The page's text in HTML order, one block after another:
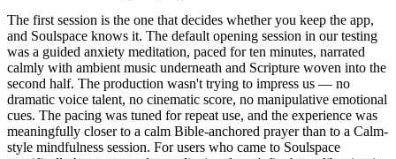
The first session is the one that decides whether you keep the app,
and Soulspace knows it. The default opening session in our testing
was a guided anxiety meditation, paced for ten minutes, narrated
calmly with ambient music underneath and Scripture woven into the
second half. The production wasn't trying to impress us — no
dramatic voice talent, no cinematic score, no manipulative emotional
cues. The pacing was tuned for repeat use, and the experience was
meaningfully closer to a calm Bible-anchored prayer than to a Calm-
style mindfulness session. For users who came to Soulspace